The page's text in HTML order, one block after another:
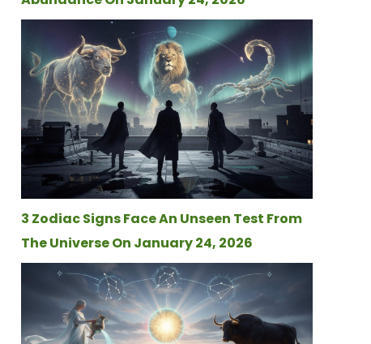
3 Zodiac Signs Face An Unseen Test From
The Universe On January 24, 2026